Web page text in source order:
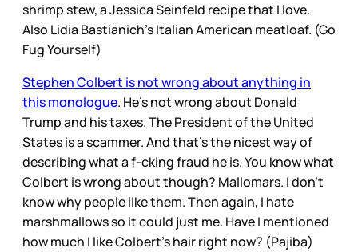
shrimp stew, a Jessica Seinfeld recipe that I love.
Also Lidia Bastianich’s Italian American meatloaf. (Go
Fug Yourself)
Stephen Colbert is not wrong about anything in
this monologue. He’s not wrong about Donald
Trump and his taxes. The President of the United
States is a scammer. And that’s the nicest way of
describing what a f-cking fraud he is. You know what
Colbert is wrong about though? Mallomars. I don’t
know why people like them. Then again, I hate
marshmallows so it could just me. Have I mentioned
how much I like Colbert’s hair right now? (Pajiba)